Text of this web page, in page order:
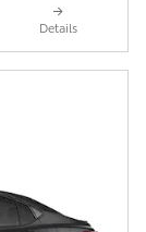
Details